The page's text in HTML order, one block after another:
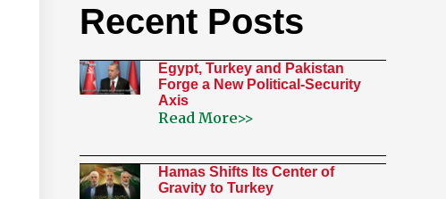
Recent Posts
Egypt, Turkey and Pakistan
Forge a New Political-Security
Axis
Read More>>
Hamas Shifts Its Center of
Gravity to Turkey